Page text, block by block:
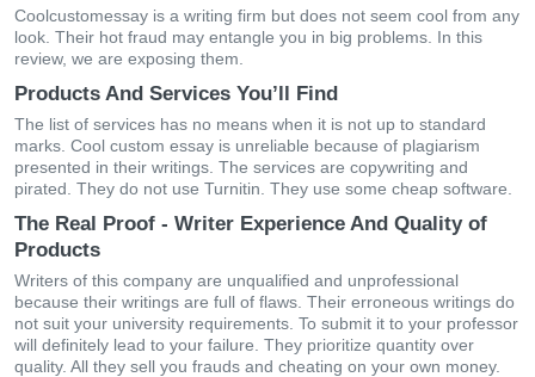
Coolcustomessay is a writing firm but does not seem cool from any
look. Their hot fraud may entangle you in big problems. In this
review, we are exposing them.
Products And Services You’ll Find
The list of services has no means when it is not up to standard
marks. Cool custom essay is unreliable because of plagiarism
presented in their writings. The services are copywriting and
pirated. They do not use Turnitin. They use some cheap software.
The Real Proof - Writer Experience And Quality of
Products
Writers of this company are unqualified and unprofessional
because their writings are full of flaws. Their erroneous writings do
not suit your university requirements. To submit it to your professor
will definitely lead to your failure. They prioritize quantity over
quality. All they sell you frauds and cheating on your own money.